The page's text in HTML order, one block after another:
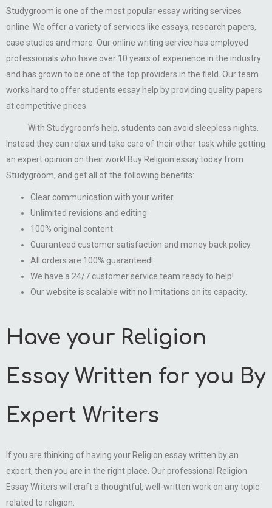
Studygroom is one of the most popular essay writing services
online. We offer a variety of services like essays, research papers,
case studies and more. Our online writing service has employed
professionals who have over 10 years of experience in the industry
and has grown to be one of the top providers in the field. Our team
works hard to offer students essay help by providing quality papers
at competitive prices.
With Studygroom’s help, students can avoid sleepless nights.
Instead they can relax and take care of their other task while getting
an expert opinion on their work! Buy Religion essay today from
Studygroom, and get all of the following benefits:
Clear communication with your writer
Unlimited revisions and editing
100% original content
Guaranteed customer satisfaction and money back policy.
All orders are 100% guaranteed!
We have a 24/7 customer service team ready to help!
Our website is scalable with no limitations on its capacity.
Have your Religion
Essay Written for you By
Expert Writers
If you are thinking of having your Religion essay written by an
expert, then you are in the right place. Our professional Religion
Essay Writers will craft a thoughtful, well-written work on any topic
related to religion.